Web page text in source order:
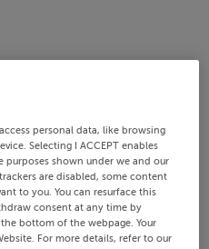
personal data, like browsing
Selecting I ACCEPT enables
shown under we and our
are disabled, some content
to you. You can resurface this
consent at any time by
bottom of the webpage. Your
For more details, refer to our